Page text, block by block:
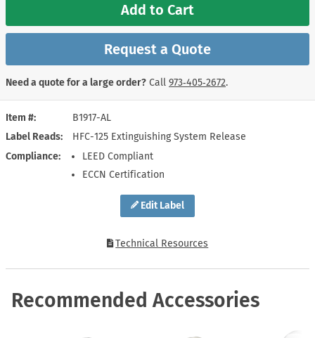
Edit Label
Item #
B1917-AL
Label Reads
HFC-125 Extinguishing System Release
Compliance
LEED Compliant
ECCN Certification
Technical Resources
Add to Cart
Request a Quote
Need a quote for a large order? Call 973‑405‑2672.
Recommended Accessories